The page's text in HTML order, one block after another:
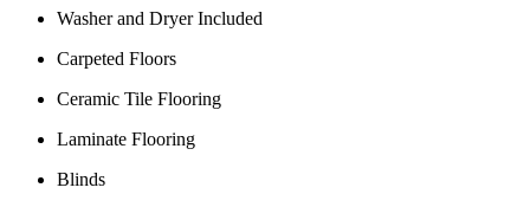
Washer and Dryer Included
Carpeted Floors
Ceramic Tile Flooring
Laminate Flooring
Blinds